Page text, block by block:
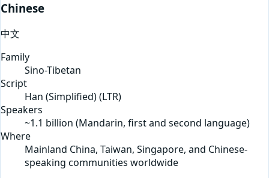
Chinese
中文
Family
Sino-Tibetan
Script
Han (Simplified)(LTR)
Speakers
~1.1 billion (Mandarin, first and second language)
Where
Mainland China, Taiwan, Singapore, and Chinese-
speaking communities worldwide